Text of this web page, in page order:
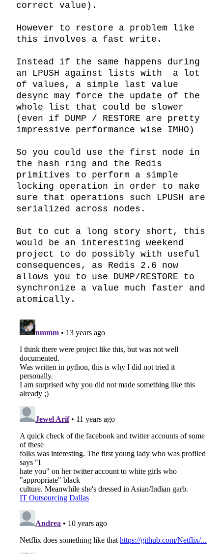
correct value).
However to restore a problem like
this involves a fast write.
Instead if the same happens during
an LPUSH against lists with  a lot
of values, a simple last value
desync may force the update of the
whole list that could be slower
(even if DUMP / RESTORE are pretty
impressive performance wise IMHO)
So you could use the first node in
the hash ring and the Redis
primitives to perform a simple
locking operation in order to make
sure that operations such LPUSH are
serialized across nodes.
But to cut a long story short, this
would be an interesting weekend
project to do possibly with useful
consequences, as Redis 2.6 now
allows you to use DUMP/RESTORE to
synchronize a value much faster and
atomically.